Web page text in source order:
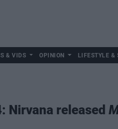
& VIDS OPINION LIFESTYLE &
Nirvana released